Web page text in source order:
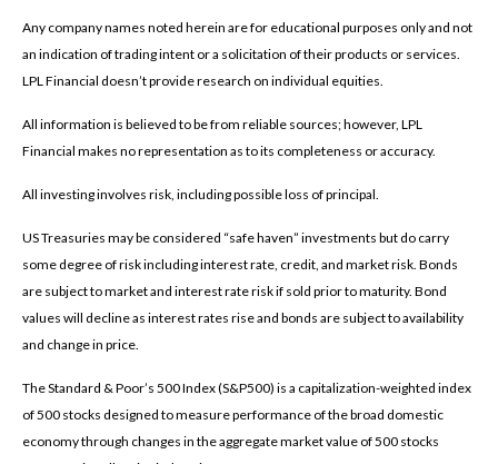
Any company names noted herein are for educational purposes only and not
an indication of trading intent or a solicitation of their products or services.
LPL Financial doesn’t provide research on individual equities.
All information is believed to be from reliable sources; however, LPL
Financial makes no representation as to its completeness or accuracy.
All investing involves risk, including possible loss of principal.
US Treasuries may be considered “safe haven” investments but do carry
some degree of risk including interest rate, credit, and market risk. Bonds
are subject to market and interest rate risk if sold prior to maturity. Bond
values will decline as interest rates rise and bonds are subject to availability
and change in price.
The Standard & Poor’s 500 Index (S&P500) is a capitalization-weighted index
of 500 stocks designed to measure performance of the broad domestic
economy through changes in the aggregate market value of 500 stocks